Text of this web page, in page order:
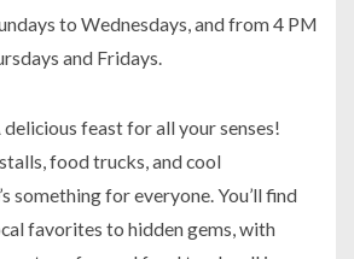
to Wednesdays, and from 4 PM
and Fridays.
feast for all your senses!
food trucks, and cool
something for everyone. You’ll find
favorites to hidden gems, with